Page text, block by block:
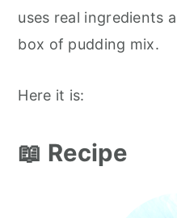
uses real ingredients
box of pudding mix.
Here it is:
📖 Recipe